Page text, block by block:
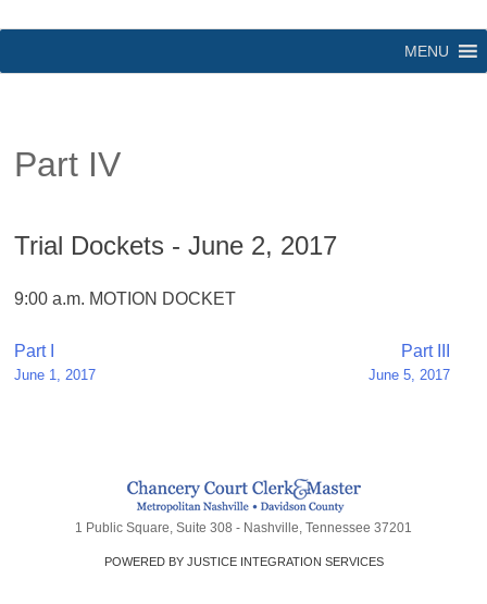
MENU
Part IV
Trial Dockets - June 2, 2017
9:00 a.m. MOTION DOCKET
Post
navigation
Part I
June 1, 2017
Part III
June 5, 2017
1 Public Square, Suite 308 - Nashville, Tennessee 37201
POWERED BY JUSTICE INTEGRATION SERVICES